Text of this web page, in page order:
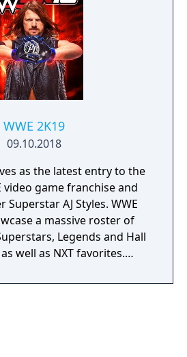
WWE 2K19
09.10.2018
as the latest entry to the
video game franchise and
Superstar AJ Styles. WWE
a massive roster of
Legends and Hall
well as NXT favorites.
options, engaging match
modes and much more!